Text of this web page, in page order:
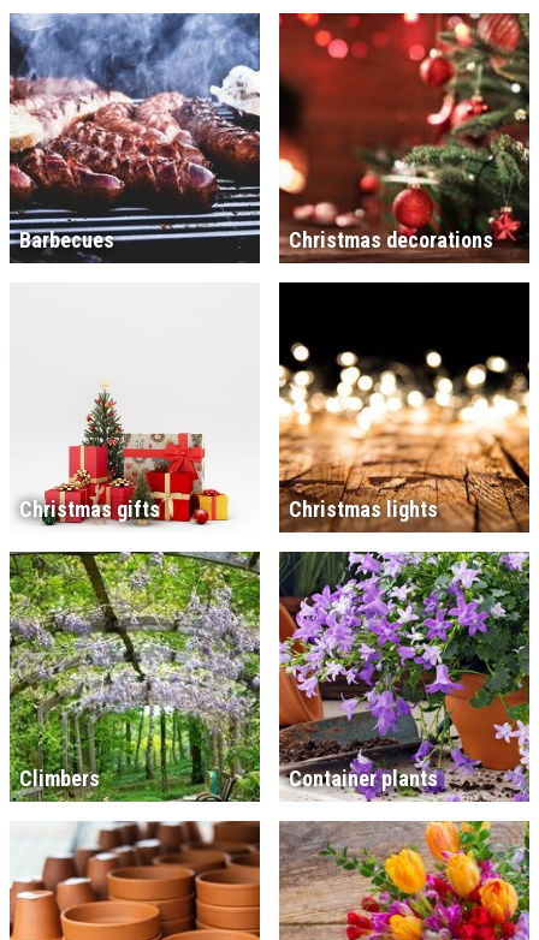
Barbecues Christmas decorations
Christmas gifts Christmas lights
Climbers Container plants